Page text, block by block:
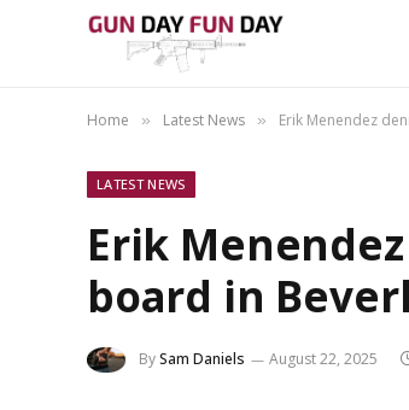
Home » Latest News » Erik Menendez
LATEST NEWS
Erik
board in
BySam Daniels August 22, 2025